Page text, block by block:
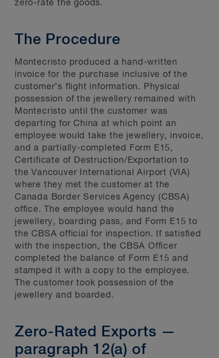
zero-rate the goods.
The Procedure
Montecristo produced a hand-written
invoice for the purchase inclusive of the
customer’s flight information. Physical
possession of the jewellery remained with
Montecristo until the customer was
departing for China at which point an
employee would take the jewellery, invoice,
and a partially-completed Form E15,
Certificate of Destruction/Exportation to
the Vancouver International Airport (VIA)
where they met the customer at the
Canada Border Services Agency (CBSA)
office. The employee would hand the
jewellery, boarding pass, and Form E15 to
the CBSA official for inspection. If satisfied
with the inspection, the CBSA Officer
completed the balance of Form E15 and
stamped it with a copy to the employee.
The customer took possession of the
jewellery and boarded.
Zero-Rated Exports —
paragraph 12(a) of